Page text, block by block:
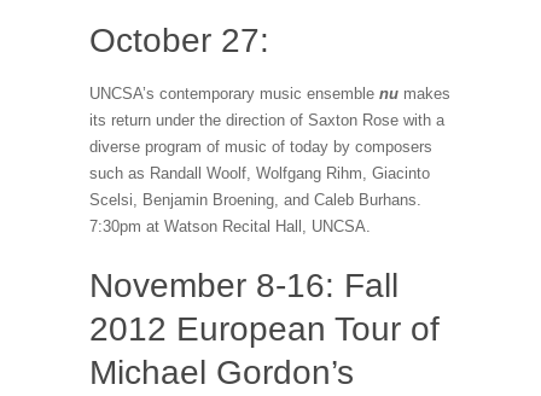
October 27:
UNCSA’s contemporary music ensemble nu makes
its return under the direction of Saxton Rose with a
diverse program of music of today by composers
such as Randall Woolf, Wolfgang Rihm, Giacinto
Scelsi, Benjamin Broening, and Caleb Burhans.
7:30pm at Watson Recital Hall, UNCSA.
November 8-16: Fall
2012 European Tour of
Michael Gordon’s